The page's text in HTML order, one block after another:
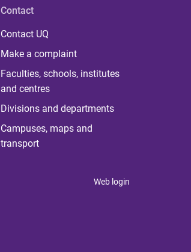
Contact
Contact UQ
Make a complaint
Faculties, schools, institutes
and centres
Divisions and departments
Campuses, maps and
transport
Web login